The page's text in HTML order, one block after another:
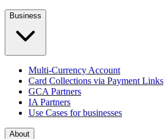
Business
Multi-Currency Account
Card Collections via Payment Links
GCA Partners
IA Partners
Use Cases for businesses
About